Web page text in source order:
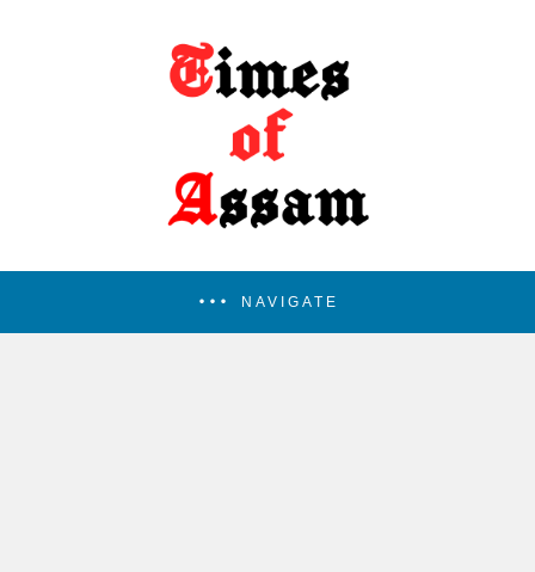
NAVIGATE